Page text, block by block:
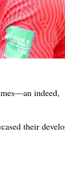
indeed,
their